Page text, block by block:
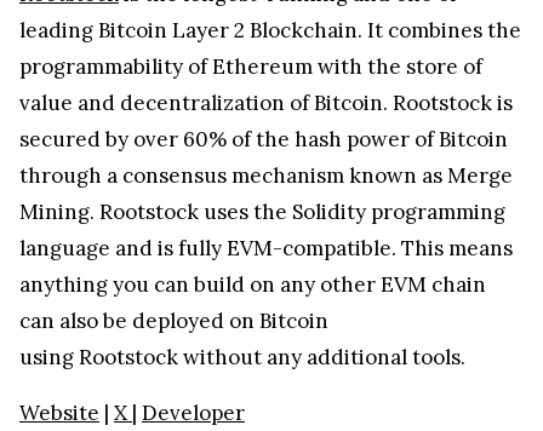
leading Bitcoin Layer 2 Blockchain. It combines the
programmability of Ethereum with the store of
value and decentralization of Bitcoin. Rootstock is
secured by over 60% of the hash power of Bitcoin
through a consensus mechanism known as Merge
Mining. Rootstock uses the Solidity programming
language and is fully EVM-compatible. This means
anything you can build on any other EVM chain
can also be deployed on Bitcoin
using Rootstock without any additional tools.
Website | X| Developer